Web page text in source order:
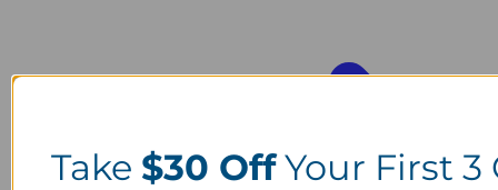
Take $30 OffYour First 3